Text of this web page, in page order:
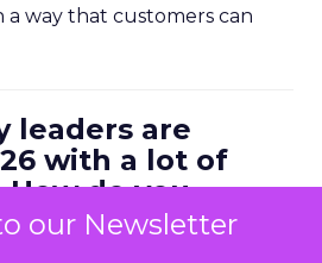
our Newsletter
way that customers can
leaders are
with a lot of
do you
efficiency